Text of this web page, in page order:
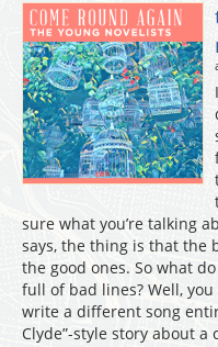
sure what you’re talking
says, the thing is that the
the good ones. So what
full of bad lines? Well,
write a different song
Clyde”-style story about